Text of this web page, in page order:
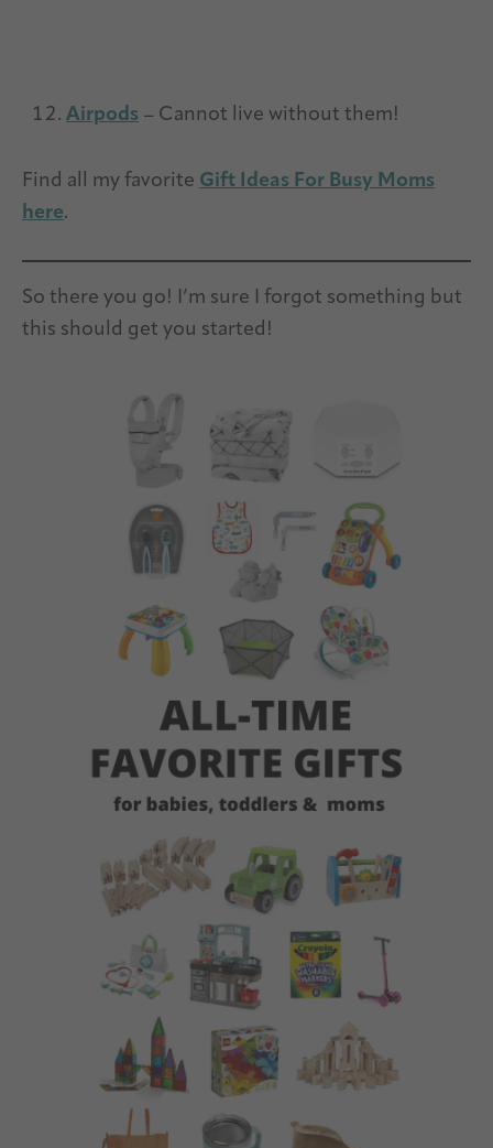
Airpods – Cannot live without them!
Find all my favorite Gift Ideas For Busy Moms
here.
So there you go! I’m sure I forgot something but
this should get you started!